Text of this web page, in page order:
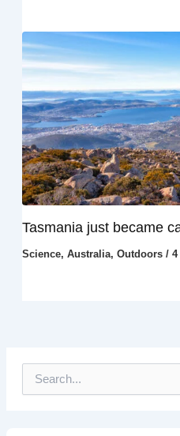
Tasmania just became
Science, Australia, Outdoors/ 4